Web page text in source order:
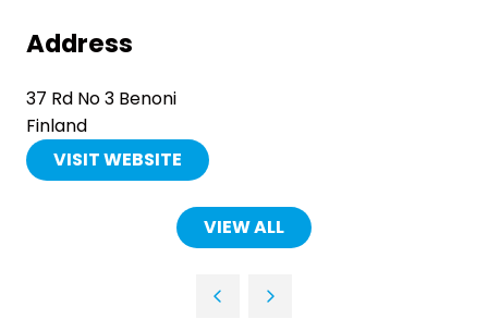
Address
37 Rd No 3 Benoni
Finland
VISIT WEBSITE
(OPENS
VIEW ALL
(OPENS